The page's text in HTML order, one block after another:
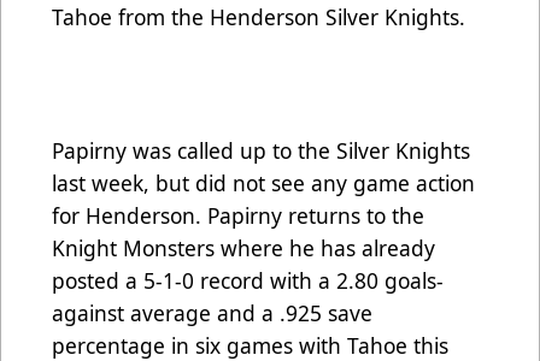
Tahoe from the Henderson Silver Knights.
Papirny was called up to the Silver Knights
last week, but did not see any game action
for Henderson. Papirny returns to the
Knight Monsters where he has already
posted a 5-1-0 record with a 2.80 goals-
against average and a .925 save
percentage in six games with Tahoe this